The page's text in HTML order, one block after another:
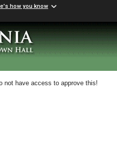
how you know
not have access to approve this!